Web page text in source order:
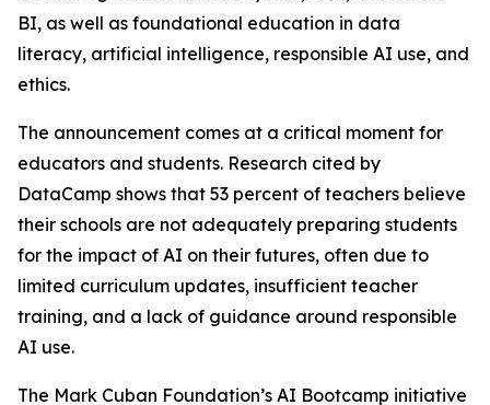
BI, as well as foundational education in data
literacy, artificial intelligence, responsible AI use, and
ethics.
The announcement comes at a critical moment for
educators and students. Research cited by
DataCamp shows that 53 percent of teachers believe
their schools are not adequately preparing students
for the impact of AI on their futures, often due to
limited curriculum updates, insufficient teacher
training, and a lack of guidance around responsible
AI use.
The Mark Cuban Foundation’s AI Bootcamp initiative